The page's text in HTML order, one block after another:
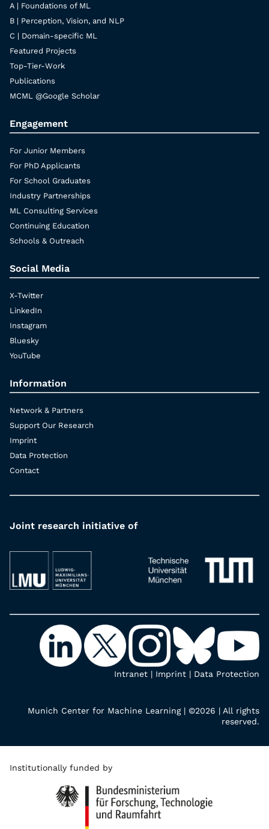
A | Foundations of ML
B | Perception, Vision, and NLP
C | Domain-specific ML
Featured Projects
Top-Tier-Work
Publications
MCML @Google Scholar
Engagement
For Junior Members
For PhD Applicants
For School Graduates
Industry Partnerships
ML Consulting Services
Continuing Education
Schools & Outreach
Social Media
X-Twitter
LinkedIn
Instagram
Bluesky
YouTube
Information
Network & Partners
Support Our Research
Imprint
Data Protection
Contact
Joint research initiative of
Intranet | Imprint | Data Protection
Munich Center for Machine Learning | ©2026 | All rights
reserved.
Institutionally funded by